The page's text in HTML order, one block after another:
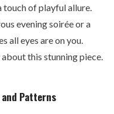
touch of playful allure.
evening soirée or a
all eyes are on you.
this stunning piece.
Patterns